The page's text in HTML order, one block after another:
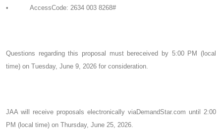
• AccessCode: 2634 003 8268#
Questions regarding this proposal must bereceived by 5:00 PM (local
time) on Tuesday, June 9, 2026 for consideration.
JAA will receive proposals electronically viaDemandStar.com until 2:00
PM (local time) on Thursday, June 25, 2026.